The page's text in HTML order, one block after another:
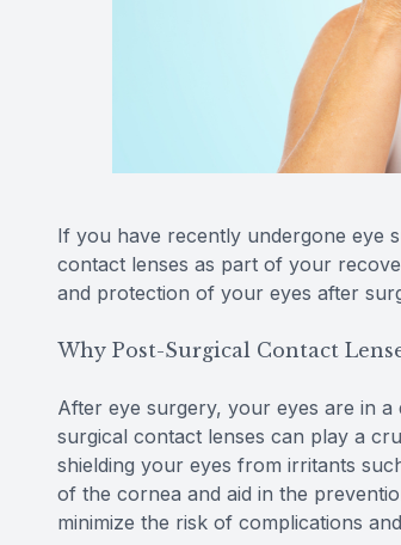
If you have recently undergone eye
contact lenses as part of your
and protection of your eyes after
Why Post-Surgical Contact
After eye surgery, your eyes are in
surgical contact lenses can play a
shielding your eyes from irritants
of the cornea and aid in the
minimize the risk of complications